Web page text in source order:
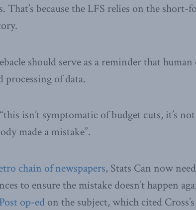
because the LFS relies on the short-
should serve as a reminder that
of data.
“this isn’t symptomatic of budget cuts, it’s
made a mistake”.
chain of newspapers, Stats Can now
to ensure the mistake doesn’t happen
op-ed on the subject, which cited